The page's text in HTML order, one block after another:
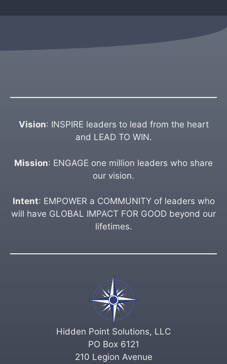
Vision: INSPIRE leaders to lead from the heart
and LEAD TO WIN.
Mission: ENGAGE one million leaders who share
our vision.
Intent: EMPOWER a COMMUNITY of leaders who
will have GLOBAL IMPACT FOR GOOD beyond our
lifetimes.
Hidden Point Solutions, LLC
PO Box 6121
210 Legion Avenue